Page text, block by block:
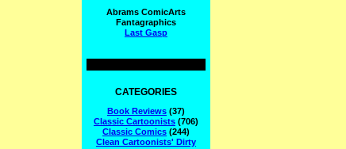
Abrams ComicArts
Fantagraphics
Last Gasp
CATEGORIES
Book Reviews (37)
Classic Cartoonists (706)
Classic Comics (244)
Clean Cartoonists' Dirty